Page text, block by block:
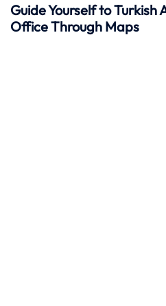
Guide Yourself to Turkish
Office Through Maps